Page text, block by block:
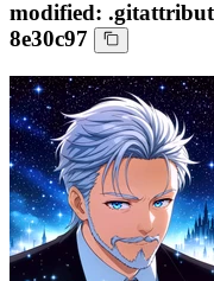
modified:
8e30c97